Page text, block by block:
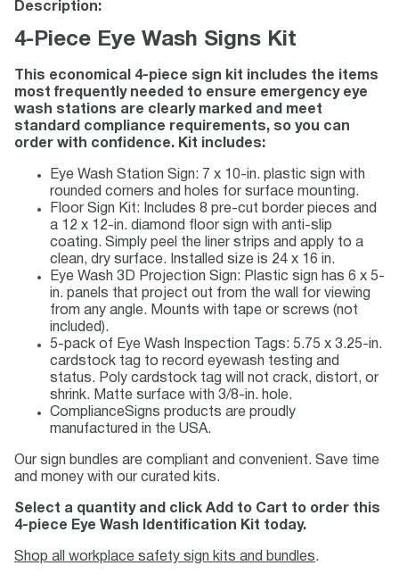
Description:
4-Piece Eye Wash Signs Kit
This economical 4-piece sign kit includes the items
most frequently needed to ensure emergency eye
wash stations are clearly marked and meet
standard compliance requirements, so you can
order with confidence. Kit includes:
Eye Wash Station Sign: 7 x 10-in. plastic sign with
rounded corners and holes for surface mounting.
Floor Sign Kit: Includes 8 pre-cut border pieces and
a 12 x 12-in. diamond floor sign with anti-slip
coating. Simply peel the liner strips and apply to a
clean, dry surface. Installed size is 24 x 16 in.
Eye Wash 3D Projection Sign: Plastic sign has 6 x 5-
in. panels that project out from the wall for viewing
from any angle. Mounts with tape or screws (not
included).
5-pack of Eye Wash Inspection Tags: 5.75 x 3.25-in.
cardstock tag to record eyewash testing and
status. Poly cardstock tag will not crack, distort, or
shrink. Matte surface with 3/8-in. hole.
ComplianceSigns products are proudly
manufactured in the USA.
Our sign bundles are compliant and convenient. Save time
and money with our curated kits.
Select a quantity and click Add to Cart to order this
4-piece Eye Wash Identification Kit today.
Shop all workplace safety sign kits and bundles.